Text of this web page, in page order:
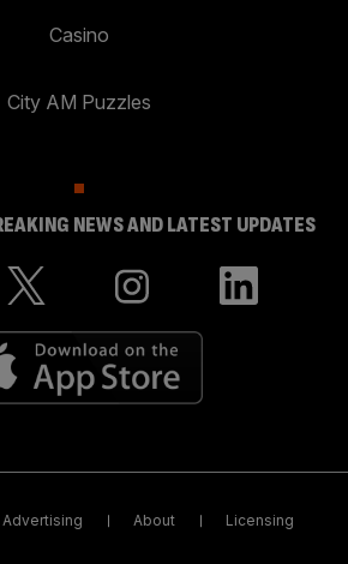
Casino
City AM Puzzles
NEWS AND LATEST UPDATES
Advertising About Licensing